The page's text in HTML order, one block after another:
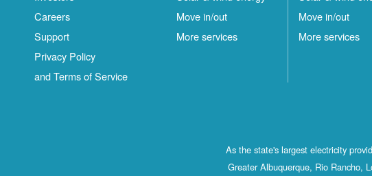
Careers
Support
Privacy Policy
and Terms of Service
Move in/out
More services
Move in/out
More services
As the state's largest electricity
Greater Albuquerque, Rio Rancho,